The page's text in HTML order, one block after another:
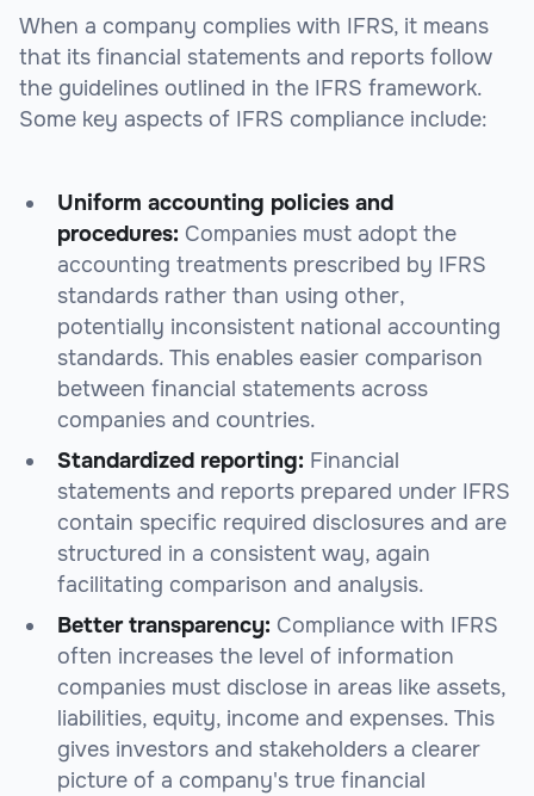
When a company complies with IFRS, it means
that its financial statements and reports follow
the guidelines outlined in the IFRS framework.
Some key aspects of IFRS compliance include:
Uniform accounting policies and
procedures: Companies must adopt the
accounting treatments prescribed by IFRS
standards rather than using other,
potentially inconsistent national accounting
standards. This enables easier comparison
between financial statements across
companies and countries.
Standardized reporting: Financial
statements and reports prepared under IFRS
contain specific required disclosures and are
structured in a consistent way, again
facilitating comparison and analysis.
Better transparency: Compliance with IFRS
often increases the level of information
companies must disclose in areas like assets,
liabilities, equity, income and expenses. This
gives investors and stakeholders a clearer
picture of a company's true financial